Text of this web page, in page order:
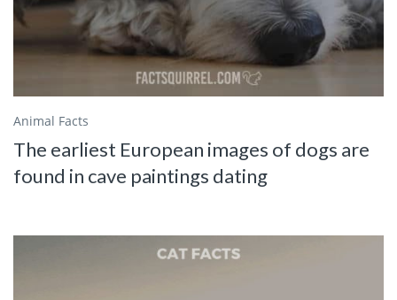
Animal Facts
The earliest European images of dogs are
found in cave paintings dating